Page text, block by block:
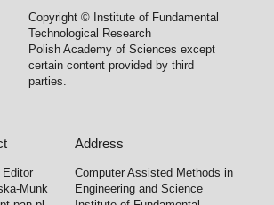
Copyright © Institute of Fundamental
Technological Research
Polish Academy of Sciences except
certain content provided by third
parties.
Editor
Munk
Address
Computer Assisted Methods in
Engineering and Science